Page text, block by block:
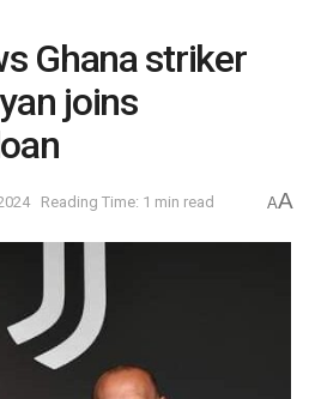
Ghana striker
joins
Reading Time: 1 min read AA